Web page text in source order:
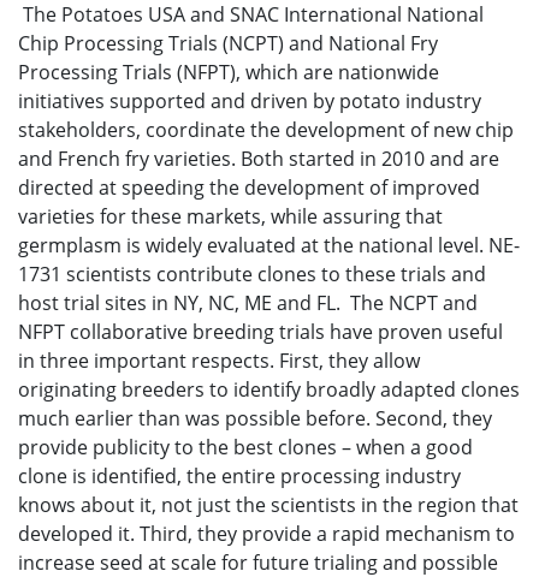
The Potatoes USA and SNAC International National
Chip Processing Trials (NCPT) and National Fry
Processing Trials (NFPT), which are nationwide
initiatives supported and driven by potato industry
stakeholders, coordinate the development of new chip
and French fry varieties. Both started in 2010 and are
directed at speeding the development of improved
varieties for these markets, while assuring that
germplasm is widely evaluated at the national level. NE-
1731 scientists contribute clones to these trials and
host trial sites in NY, NC, ME and FL. The NCPT and
NFPT collaborative breeding trials have proven useful
in three important respects. First, they allow
originating breeders to identify broadly adapted clones
much earlier than was possible before. Second, they
provide publicity to the best clones – when a good
clone is identified, the entire processing industry
knows about it, not just the scientists in the region that
developed it. Third, they provide a rapid mechanism to
increase seed at scale for future trialing and possible